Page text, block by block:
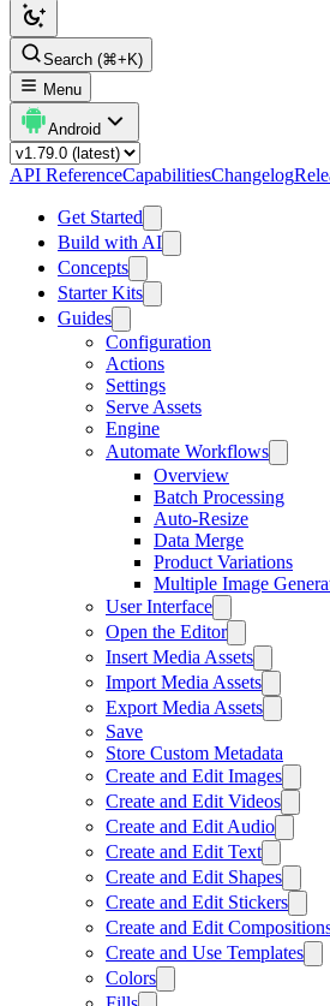
Search (⌘+K)
Menu
Android
API ReferenceCapabilitiesChangelog
Get Started
Build with AI
Concepts
Starter Kits
Guides
Configuration
Actions
Settings
Serve Assets
Engine
Automate Workflows
Overview
Batch Processing
Auto-Resize
Data Merge
Product Variations
Multiple Image
User Interface
Open the Editor
Insert Media Assets
Import Media Assets
Export Media Assets
Save
Store Custom Metadata
Create and Edit Images
Create and Edit Videos
Create and Edit Audio
Create and Edit Text
Create and Edit Shapes
Create and Edit Stickers
Create and Edit
Create and Use Templates
Colors